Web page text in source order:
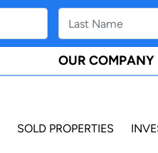
OUR COMPANY
SOLD PROPERTIES